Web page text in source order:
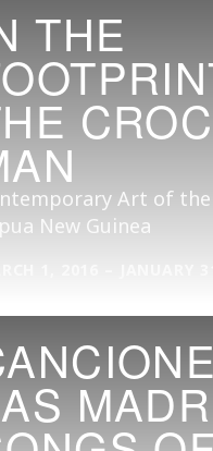
THE
Art of the
New Guinea